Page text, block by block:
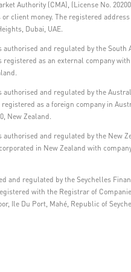
Authority (CMA), (License No.
client money. The registered
Dubai, UAE.
and regulated by the South
registered as an external company
and regulated by the
as a foreign company in
New Zealand.
and regulated by the New
in New Zealand with
and regulated by the Seychelles
with the Registrar of
Ile Du Port, Mahé, Republic of